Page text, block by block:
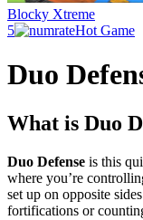
Blocky Xtreme
5
Hot Game
Duo
What is Duo
Duo Defense is this
where you’re
set up on opposite
fortifications or